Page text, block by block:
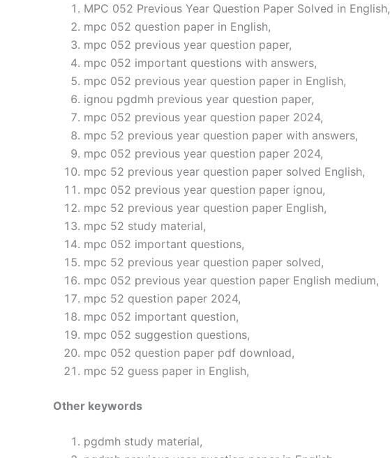
MPC 052 Previous Year Question Paper Solved in English,
mpc 052 question paper in English,
mpc 052 previous year question paper,
mpc 052 important questions with answers,
mpc 052 previous year question paper in English,
ignou pgdmh previous year question paper,
mpc 052 previous year question paper 2024,
mpc 52 previous year question paper with answers,
mpc 052 previous year question paper 2024,
mpc 52 previous year question paper solved English,
mpc 052 previous year question paper ignou,
mpc 52 previous year question paper English,
mpc 52 study material,
mpc 052 important questions,
mpc 52 previous year question paper solved,
mpc 052 previous year question paper English medium,
mpc 52 question paper 2024,
mpc 052 important question,
mpc 052 suggestion questions,
mpc 052 question paper pdf download,
mpc 52 guess paper in English,
Other keywords
pgdmh study material,